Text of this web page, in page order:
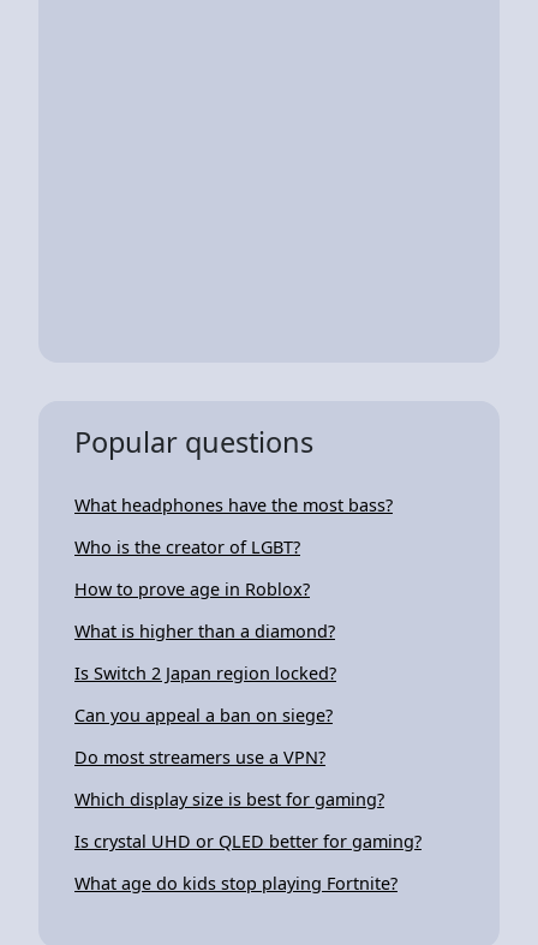
Popular questions
What headphones have the most bass?
Who is the creator of LGBT?
How to prove age in Roblox?
What is higher than a diamond?
Is Switch 2 Japan region locked?
Can you appeal a ban on siege?
Do most streamers use a VPN?
Which display size is best for gaming?
Is crystal UHD or QLED better for gaming?
What age do kids stop playing Fortnite?